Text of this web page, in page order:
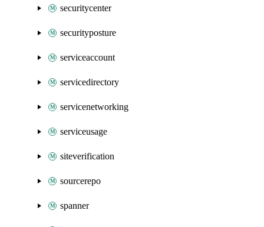
securitycenter
securityposture
serviceaccount
servicedirectory
servicenetworking
serviceusage
siteverification
sourcerepo
spanner